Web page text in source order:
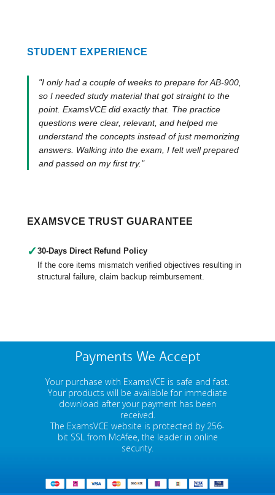
STUDENT EXPERIENCE
"I only had a couple of weeks to prepare for AB-900,
so I needed study material that got straight to the
point. ExamsVCE did exactly that. The practice
questions were clear, relevant, and helped me
understand the concepts instead of just memorizing
answers. Walking into the exam, I felt well prepared
and passed on my first try."
EXAMSVCE TRUST GUARANTEE
✓ 30-Days Direct Refund Policy
If the core items mismatch verified objectives resulting in
structural failure, claim backup reimbursement.
Payments We Accept
Your purchase with ExamsVCE is safe and fast.
Your products will be available for immediate
download after your payment has been
received.
The ExamsVCE website is protected by 256-
bit SSL from McAfee, the leader in online
security.